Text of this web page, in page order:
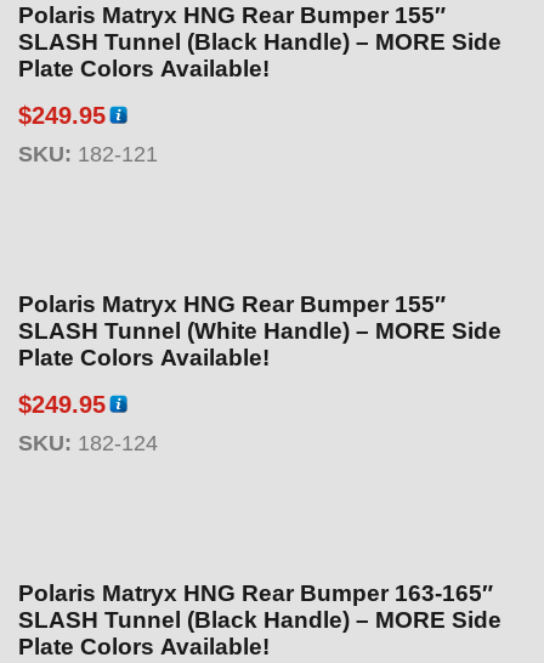
Polaris Matryx HNG Rear Bumper 155″
SLASH Tunnel (Black Handle) – MORE Side
Plate Colors Available!
$249.95
SKU: 182-121
Polaris Matryx HNG Rear Bumper 155″
SLASH Tunnel (White Handle) – MORE Side
Plate Colors Available!
$249.95
SKU: 182-124
Polaris Matryx HNG Rear Bumper 163-165″
SLASH Tunnel (Black Handle) – MORE Side
Plate Colors Available!